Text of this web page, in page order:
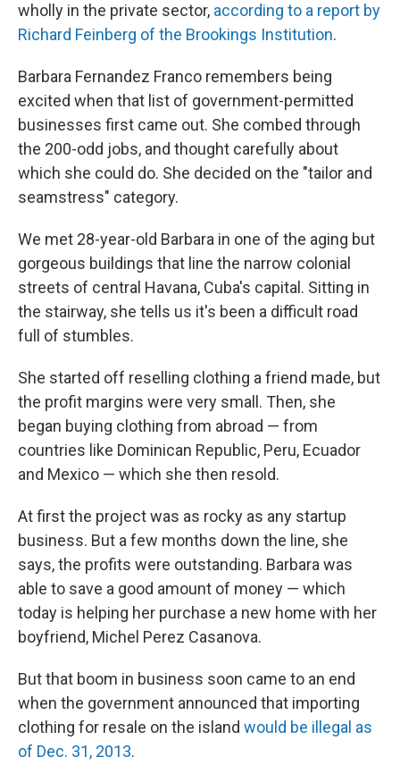
wholly in the private sector, according to a report by
Richard Feinberg of the Brookings Institution.
Barbara Fernandez Franco remembers being
excited when that list of government-permitted
businesses first came out. She combed through
the 200-odd jobs, and thought carefully about
which she could do. She decided on the "tailor and
seamstress" category.
We met 28-year-old Barbara in one of the aging but
gorgeous buildings that line the narrow colonial
streets of central Havana, Cuba's capital. Sitting in
the stairway, she tells us it's been a difficult road
full of stumbles.
She started off reselling clothing a friend made, but
the profit margins were very small. Then, she
began buying clothing from abroad — from
countries like Dominican Republic, Peru, Ecuador
and Mexico — which she then resold.
At first the project was as rocky as any startup
business. But a few months down the line, she
says, the profits were outstanding. Barbara was
able to save a good amount of money — which
today is helping her purchase a new home with her
boyfriend, Michel Perez Casanova.
But that boom in business soon came to an end
when the government announced that importing
clothing for resale on the island would be illegal as
of Dec. 31, 2013.